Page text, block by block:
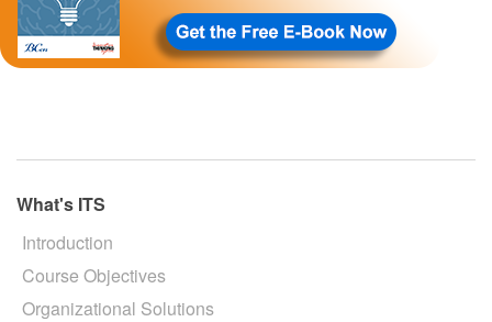
What's ITS
Introduction
Course Objectives
Organizational Solutions